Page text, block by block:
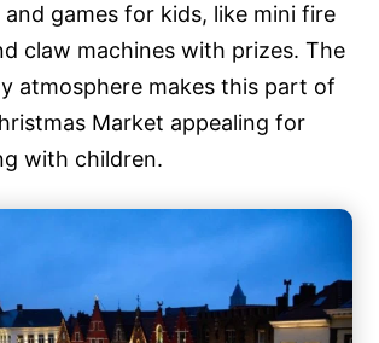
and games for kids, like mini fire
claw machines with prizes. The
atmosphere makes this part of
Market appealing for
with children.